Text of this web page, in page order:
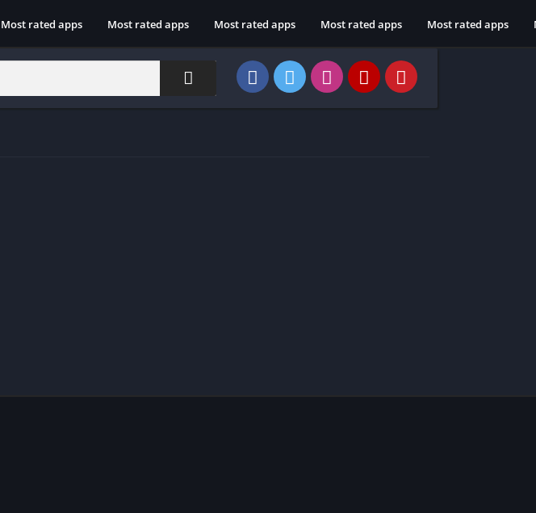
Most rated apps Most rated apps Most rated apps Most rated apps Most rated apps